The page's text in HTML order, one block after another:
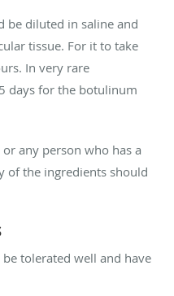
diluted in saline and
tissue. For it to take
In very rare
days for the botulinum
any person who has a
of the ingredients should
tolerated well and have